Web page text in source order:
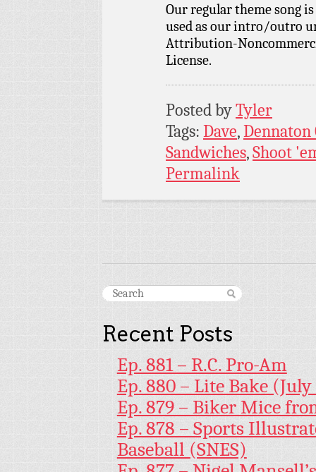
Our regular theme song is
used as our intro/outro
Attribution-
License.
Posted byTyler
Tags: Dave,Dennaton
Sandwiches,Shoot
Permalink
Recent Posts
Ep. 881 – R.C. Pro-Am
Ep. 880 – Lite Bake
Ep. 879 – Biker Mice
Ep. 878 – Sports
Baseball (SNES)